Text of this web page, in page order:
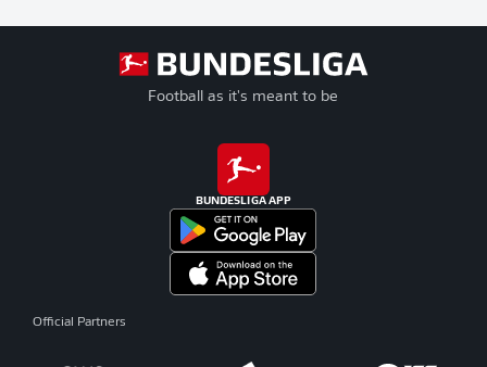
Football as it's meant to be
BUNDESLIGA APP
Official Partners